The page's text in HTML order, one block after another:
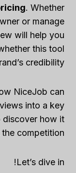
. Whether
or manage
will help you
this tool
credibility.
NiceJob can
into a key
discover how it
competition.
Let’s dive in!